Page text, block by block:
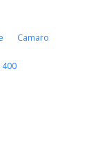
Camaro